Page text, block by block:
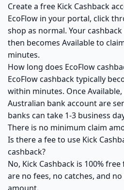
Create a free Kick Cashback
EcoFlow in your portal, click
shop as normal. Your
then becomes Available to
minutes.
How long does EcoFlow
EcoFlow cashback typically
within minutes. Once
Australian bank account are
banks can take 1-3 business
There is no minimum claim
Is there a fee to use Kick
cashback?
No, Kick Cashback is 100%
are no fees, no catches, and